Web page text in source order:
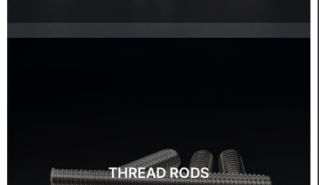
THREAD RODS